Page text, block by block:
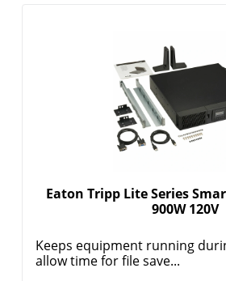
Eaton Tripp Lite Series
900W 120V
Keeps equipment running
allow time for file save...